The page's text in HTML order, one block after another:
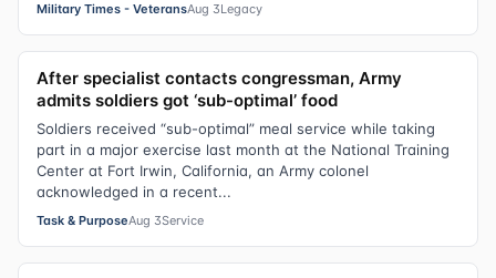
Military Times - VeteransAug 3Legacy
After specialist contacts congressman, Army
admits soldiers got ‘sub-optimal’ food
Soldiers received “sub-optimal” meal service while taking
part in a major exercise last month at the National Training
Center at Fort Irwin, California, an Army colonel
acknowledged in a recent...
Task & PurposeAug 3Service